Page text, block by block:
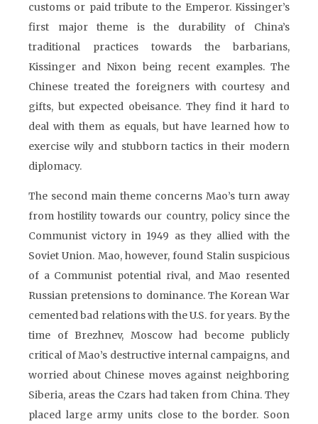
customs or paid tribute to the Emperor. Kissinger’s
first major theme is the durability of China’s
traditional practices towards the barbarians,
Kissinger and Nixon being recent examples. The
Chinese treated the foreigners with courtesy and
gifts, but expected obeisance. They find it hard to
deal with them as equals, but have learned how to
exercise wily and stubborn tactics in their modern
diplomacy.
The second main theme concerns Mao’s turn away
from hostility towards our country, policy since the
Communist victory in 1949 as they allied with the
Soviet Union. Mao, however, found Stalin suspicious
of a Communist potential rival, and Mao resented
Russian pretensions to dominance. The Korean War
cemented bad relations with the U.S. for years. By the
time of Brezhnev, Moscow had become publicly
critical of Mao’s destructive internal campaigns, and
worried about Chinese moves against neighboring
Siberia, areas the Czars had taken from China. They
placed large army units close to the border. Soon